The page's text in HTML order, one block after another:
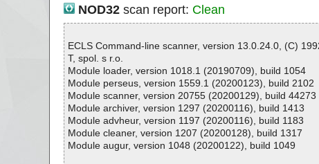
p//WinPrefetchView.exe packed UPX
2021-10-29 07:04:02
2021-10-29 07:04:02
p//WinPrefetchView.exe ok
2021-10-29 07:04:02
p//WinPrefetchView.chm archive CHM
2021-10-29 07:04:02
p//WinPrefetchView.chm//main.css ok
2021-10-29 07:04:02
p//WinPrefetchView.chm//WinPrefetchView.html ok
2021-10-29 07:04:02
NOD32scan report: Clean
ECLS Command-line scanner, version 13.0.24.0, (C)
T, spol. s r.o.
Module loader, version 1018.1 (20190709), build 1054
Module perseus, version 1559.1 (20200123), build 2102
Module scanner, version 20755 (20200129), build 44273
Module archiver, version 1297 (20200116), build 1413
Module advheur, version 1197 (20200116), build 1183
Module cleaner, version 1207 (20200128), build 1317
Module augur, version 1048 (20200122), build 1049